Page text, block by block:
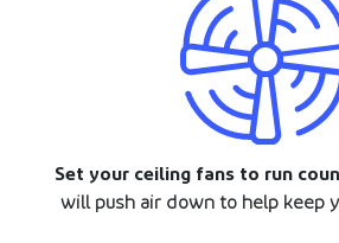
Set your ceiling fans to run
will push air down to help keep